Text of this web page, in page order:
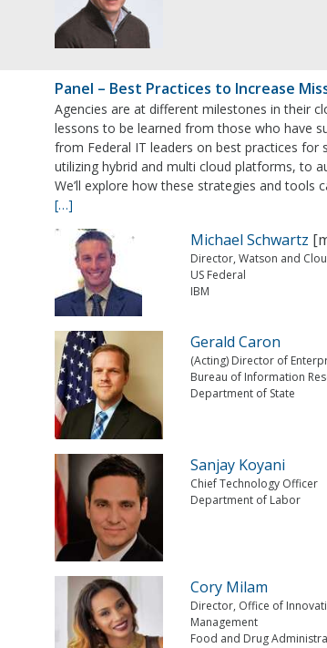
Panel – Best Practices to Increase
Agencies are at different milestones in their
lessons to be learned from those who have
from Federal IT leaders on best practices
utilizing hybrid and multi cloud platforms, to
We’ll explore how these strategies and tools
[…]
Michael Schwartz
Director, Watson and
US Federal
IBM
Gerald Caron
(Acting) Director of
Bureau of Information
Department of State
Sanjay Koyani
Chief Technology Officer
Department of Labor
Cory Milam
Director, Office of
Management
Food and Drug